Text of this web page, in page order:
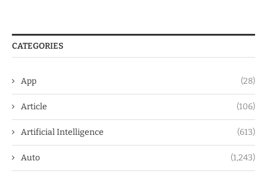
CATEGORIES
App (28)
Article (106)
Artificial Intelligence (613)
Auto (1,243)